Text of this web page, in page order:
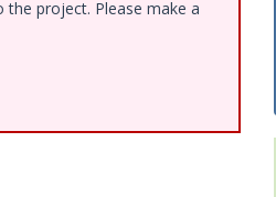
project. Please make a